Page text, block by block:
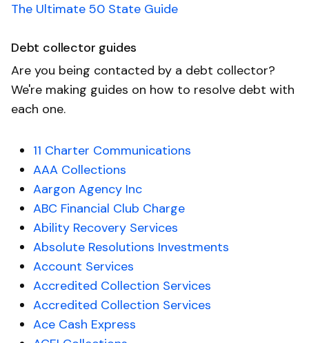
The Ultimate 50 State Guide
Debt collector guides
Are you being contacted by a debt collector?
We're making guides on how to resolve debt with
each one.
11 Charter Communications
AAA Collections
Aargon Agency Inc
ABC Financial Club Charge
Ability Recovery Services
Absolute Resolutions Investments
Account Services
Accredited Collection Services
Accredited Collection Services
Ace Cash Express